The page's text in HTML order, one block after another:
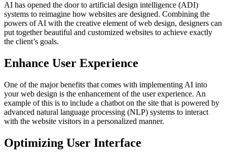
AI has opened the door to artificial design intelligence (ADI)
systems to reimagine how websites are designed. Combining the
powers of AI with the creative element of web design, designers can
put together beautiful and customized websites to achieve exactly
the client’s goals.
Enhance User Experience
One of the major benefits that comes with implementing AI into
your web design is the enhancement of the user experience. An
example of this is to include a chatbot on the site that is powered by
advanced natural language processing (NLP) systems to interact
with the website visitors in a personalized manner.
Optimizing User Interface